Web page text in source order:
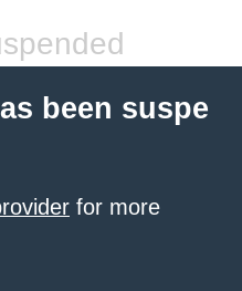
been suspe
for more